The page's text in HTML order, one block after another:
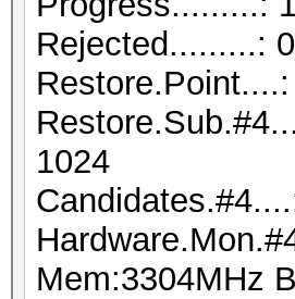
Rejected.........:
1024
Mem:3304MHz